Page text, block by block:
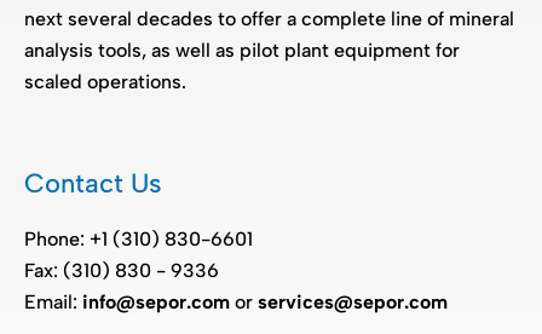
next several decades to offer a complete line of mineral
analysis tools, as well as pilot plant equipment for
scaled operations.
Contact Us
Phone: +1 (310) 830-6601
Fax: (310) 830 - 9336
Email: info@sepor.com or services@sepor.com